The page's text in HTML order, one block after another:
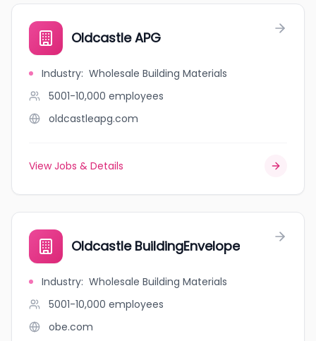
Oldcastle APG
Industry: Wholesale Building Materials
5001-10,000 employees
oldcastleapg.com
View Jobs & Details
Oldcastle BuildingEnvelope
Industry: Wholesale Building Materials
5001-10,000 employees
obe.com